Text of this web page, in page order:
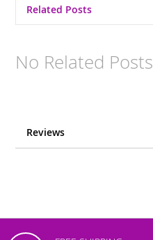
Related Posts
No Related Posts
Reviews